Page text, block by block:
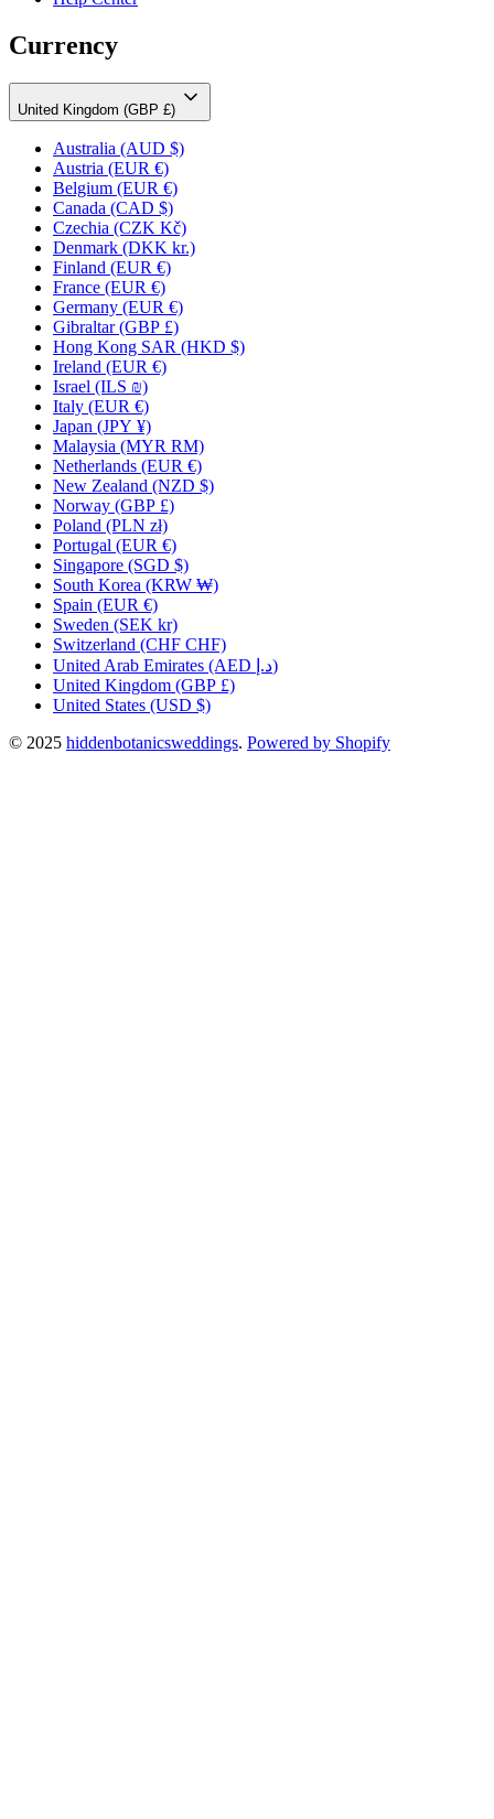
Currency
United Kingdom (GBP £)
Australia (AUD $)
Austria (EUR €)
Belgium (EUR €)
Canada (CAD $)
Czechia (CZK Kč)
Denmark (DKK kr.)
Finland (EUR €)
France (EUR €)
Germany (EUR €)
Gibraltar (GBP £)
Hong Kong SAR (HKD $)
Ireland (EUR €)
Israel (ILS ₪)
Italy (EUR €)
Japan (JPY ¥)
Malaysia (MYR RM)
Netherlands (EUR €)
New Zealand (NZD $)
Norway (GBP £)
Poland (PLN zł)
Portugal (EUR €)
Singapore (SGD $)
South Korea (KRW ₩)
Spain (EUR €)
Sweden (SEK kr)
Switzerland (CHF CHF)
United Arab Emirates
(AED د.إ)
United Kingdom (GBP £)
United States (USD $)
© 2025 hiddenbotanicsweddings. Powered by Shopify